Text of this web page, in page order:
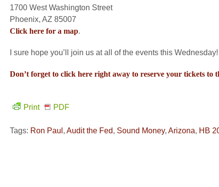
1700 West Washington Street
Phoenix, AZ 85007
Click here for a map.
I sure hope you’ll join us at all of the events this Wednesday!
Don’t forget to click here right away to reserve your tickets to
Print PDF
Tags: Ron Paul , Audit the Fed, Sound Money, Arizona, HB